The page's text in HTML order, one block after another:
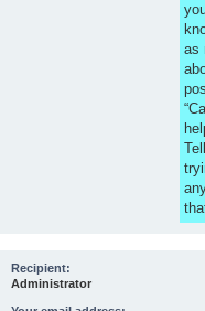
as
Recipient:
Administrator